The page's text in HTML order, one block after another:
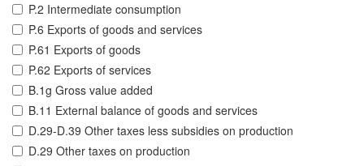
P.2 Intermediate consumption
P.6 Exports of goods and services
P.61 Exports of goods
P.62 Exports of services
B.1g Gross value added
B.11 External balance of goods and services
D.29-D.39 Other taxes less subsidies on production
D.29 Other taxes on production